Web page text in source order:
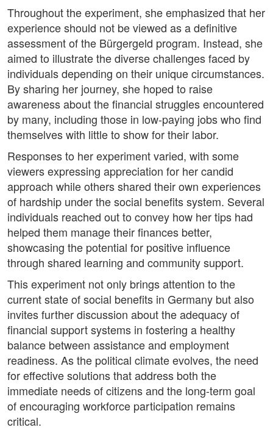
Throughout the experiment, she emphasized that her
experience should not be viewed as a definitive
assessment of the Bürgergeld program. Instead, she
aimed to illustrate the diverse challenges faced by
individuals depending on their unique circumstances.
By sharing her journey, she hoped to raise
awareness about the financial struggles encountered
by many, including those in low-paying jobs who find
themselves with little to show for their labor.
Responses to her experiment varied, with some
viewers expressing appreciation for her candid
approach while others shared their own experiences
of hardship under the social benefits system. Several
individuals reached out to convey how her tips had
helped them manage their finances better,
showcasing the potential for positive influence
through shared learning and community support.
This experiment not only brings attention to the
current state of social benefits in Germany but also
invites further discussion about the adequacy of
financial support systems in fostering a healthy
balance between assistance and employment
readiness. As the political climate evolves, the need
for effective solutions that address both the
immediate needs of citizens and the long-term goal
of encouraging workforce participation remains
critical.